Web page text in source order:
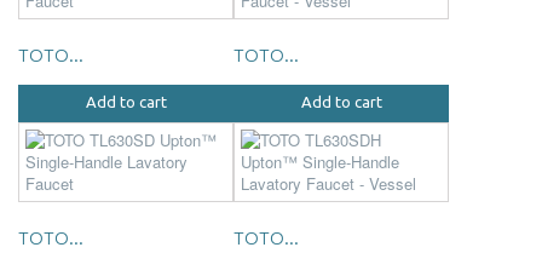
TOTO...
Add to cart
TOTO...
Add to cart
TOTO... TOTO...